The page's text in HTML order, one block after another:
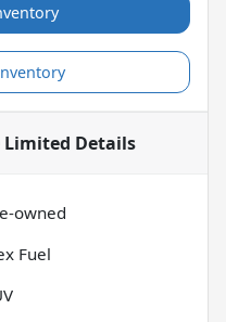
Limited Details
owned
Fuel